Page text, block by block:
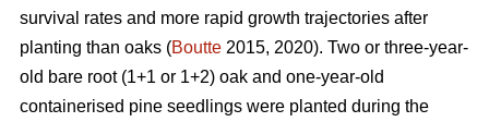
survival rates and more rapid growth trajectories after
planting than oaks (Boutte 2015, 2020). Two or three-year-
old bare root (1+1 or 1+2) oak and one-year-old
containerised pine seedlings were planted during the